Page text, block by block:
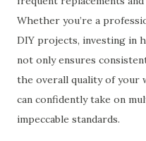
Whether you’re a
DIY projects, investing in
not only ensures
the overall quality of your
can confidently take on
impeccable standards.